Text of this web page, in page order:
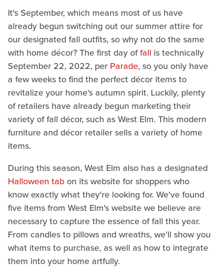
It's September, which means most of us have
already begun switching out our summer attire for
our designated fall outfits, so why not do the same
with home décor? The first day offall is technically
September 22, 2022, per Parade, so you only have
a few weeks to find the perfect décor items to
revitalize your home's autumn spirit. Luckily, plenty
of retailers have already begun marketing their
variety of fall décor, such as West Elm. This modern
furniture and décor retailer sells a variety of home
items.
During this season, West Elm also has a designated
Halloween tabon its website for shoppers who
know exactly what they're looking for. We've found
five items from West Elm's website we believe are
necessary to capture the essence of fall this year.
From candles to pillows and wreaths, we'll show you
what items to purchase, as well as how to integrate
them into your home artfully.